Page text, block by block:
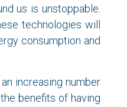
us is unstoppable.
technologies will
consumption and
increasing number
benefits of having